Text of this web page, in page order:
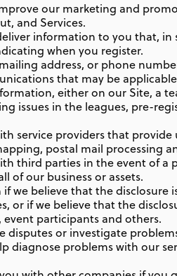
our marketing and
and Services.
information to you that,
when you register.
address, or phone
that may be
either on our Site, a
issues in the leagues, pre-
service providers that
postal mail processing
third parties in the event of
of our business or assets.
we believe that the disclosure
or if we believe that the
participants and others.
disputes or investigate
diagnose problems with our